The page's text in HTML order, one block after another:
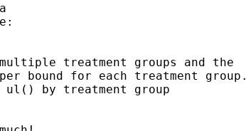
treatment groups and the
bound for each treatment group.
by treatment group